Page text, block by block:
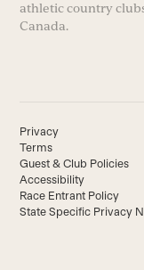
athletic country
Canada.
Privacy
Terms
Guest & Club Policies
Accessibility
Race Entrant Policy
State Specific Privacy